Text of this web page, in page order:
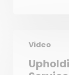
Video